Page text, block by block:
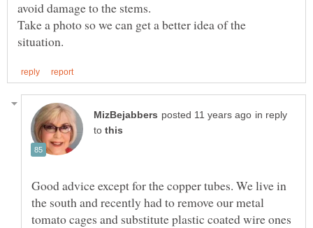
Take a photo so we can get a better idea of the
in reply
to
Good advice except for the copper tubes. We live in
the south and recently had to remove our metal
tomato cages and substitute plastic coated wire ones